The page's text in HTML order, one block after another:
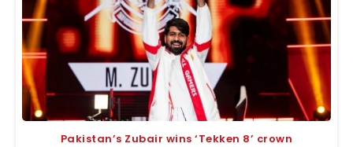
Pakistan’s Zubair wins ‘Tekken 8’ crown